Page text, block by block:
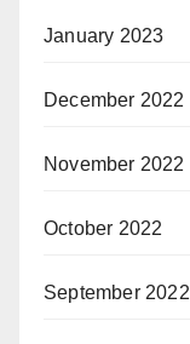
January 2023
December 2022
November 2022
October 2022
September 2022